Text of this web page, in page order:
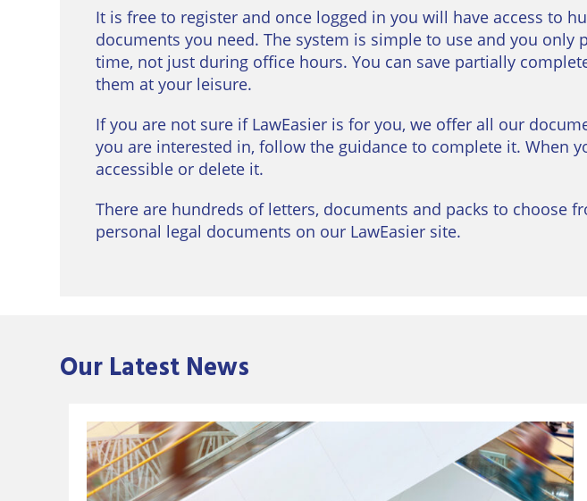
It is free to register and once logged in you will have access to
documents you need. The system is simple to use and you
time, not just during office hours. You can save partially
them at your leisure.
If you are not sure if LawEasier is for you, we offer all our
you are interested in, follow the guidance to complete it. When
accessible or delete it.
There are hundreds of letters, documents and packs to choose
personal legal documents on our LawEasier site.
Our Latest News